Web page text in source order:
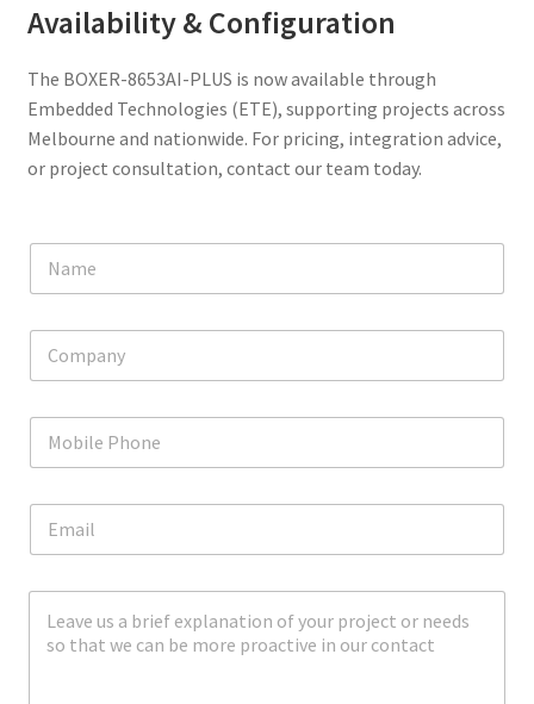
Availability & Configuration
The BOXER-8653AI-PLUS is now available through
Embedded Technologies (ETE), supporting projects across
Melbourne and nationwide. For pricing, integration advice,
or project consultation, contact our team today.